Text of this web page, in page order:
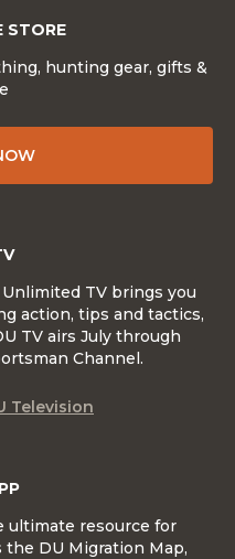
STORE
hunting gear, gifts &
ultimate resource for
DU Migration Map,
TV brings you
action, tips and tactics,
TV airs July through
Channel.
Television